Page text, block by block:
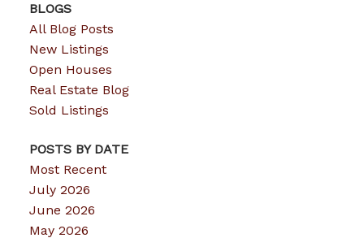
BLOGS
All Blog Posts
New Listings
Open Houses
Real Estate Blog
Sold Listings
POSTS BY DATE
Most Recent
July 2026
June 2026
May 2026